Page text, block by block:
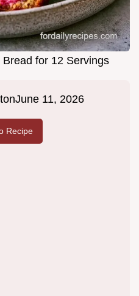
for 12 Servings
June 11, 2026
Recipe